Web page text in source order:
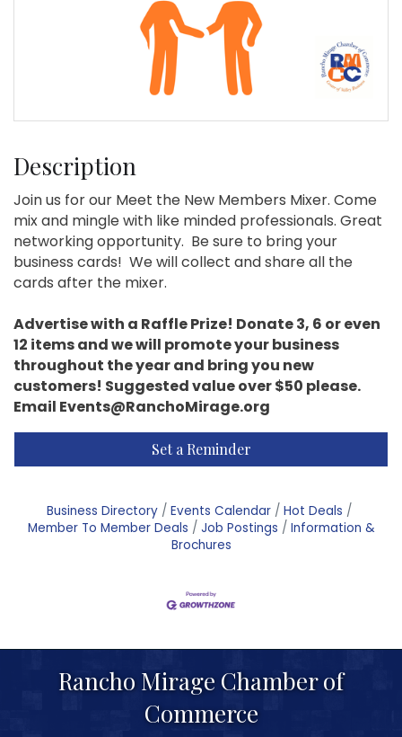
Description
Join us for our Meet the New Members Mixer. Come
mix and mingle with like minded professionals. Great
networking opportunity. Be sure to bring your
business cards! We will collect and share all the
cards after the mixer.
Advertise with a Raffle Prize! Donate 3, 6 or even
12 items and we will promote your business
throughout the year and bring you new
customers! Suggested value over $50 please.
Email Events@RanchoMirage.org
Set a Reminder
Business Directory Events Calendar
Hot Deals
Member To Member Deals
Job Postings
Information &
Brochures
Rancho Mirage Chamber of
Commerce